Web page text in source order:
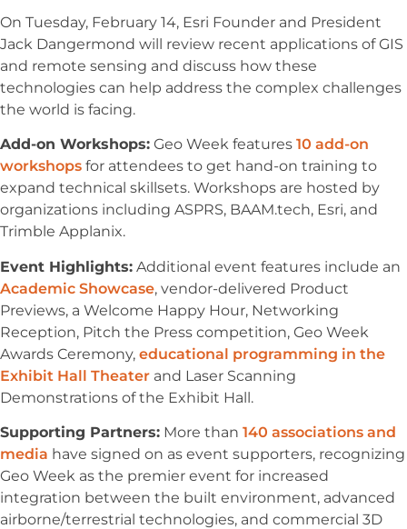
On Tuesday, February 14, Esri Founder and President
Jack Dangermond will review recent applications of GIS
and remote sensing and discuss how these
technologies can help address the complex challenges
the world is facing.
Add-on Workshops: Geo Week features 10 add-on
workshops for attendees to get hand-on training to
expand technical skillsets. Workshops are hosted by
organizations including ASPRS, BAAM.tech, Esri, and
Trimble Applanix.
Event Highlights: Additional event features include an
Academic Showcase, vendor-delivered Product
Previews, a Welcome Happy Hour, Networking
Reception, Pitch the Press competition, Geo Week
Awards Ceremony, educational programming in the
Exhibit Hall Theater and Laser Scanning
Demonstrations of the Exhibit Hall.
Supporting Partners: More than 140 associations and
media have signed on as event supporters, recognizing
Geo Week as the premier event for increased
integration between the built environment, advanced
airborne/terrestrial technologies, and commercial 3D